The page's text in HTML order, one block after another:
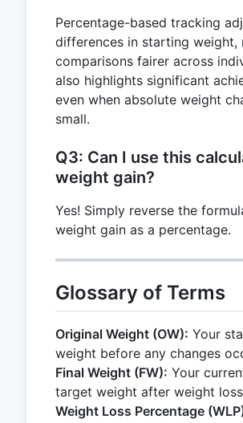
Percentage-based tracking
differences in starting weight,
comparisons fairer across
also highlights significant
even when absolute weight
small.
Q3: Can I use this
weight gain?
Yes! Simply reverse the
weight gain as a percentage.
Glossary of Terms
Original Weight (OW): Your
weight before any changes
Final Weight (FW): Your
target weight after weight
Weight Loss Percentage